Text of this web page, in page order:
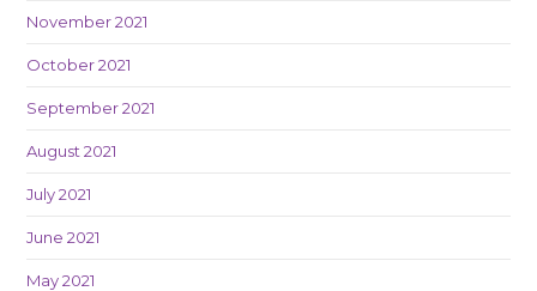
November 2021
October 2021
September 2021
August 2021
July 2021
June 2021
May 2021